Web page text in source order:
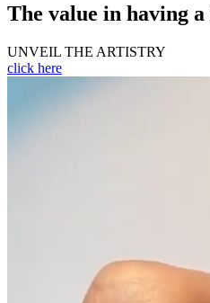
The value in having
UNVEIL THE ARTISTRY
click here